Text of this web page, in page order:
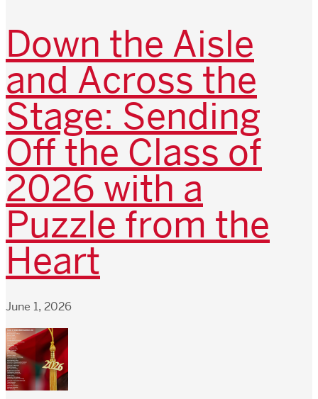
Down the Aisle
and Across the
Stage: Sending
Off the Class of
2026 with a
Puzzle from the
Heart
June 1, 2026